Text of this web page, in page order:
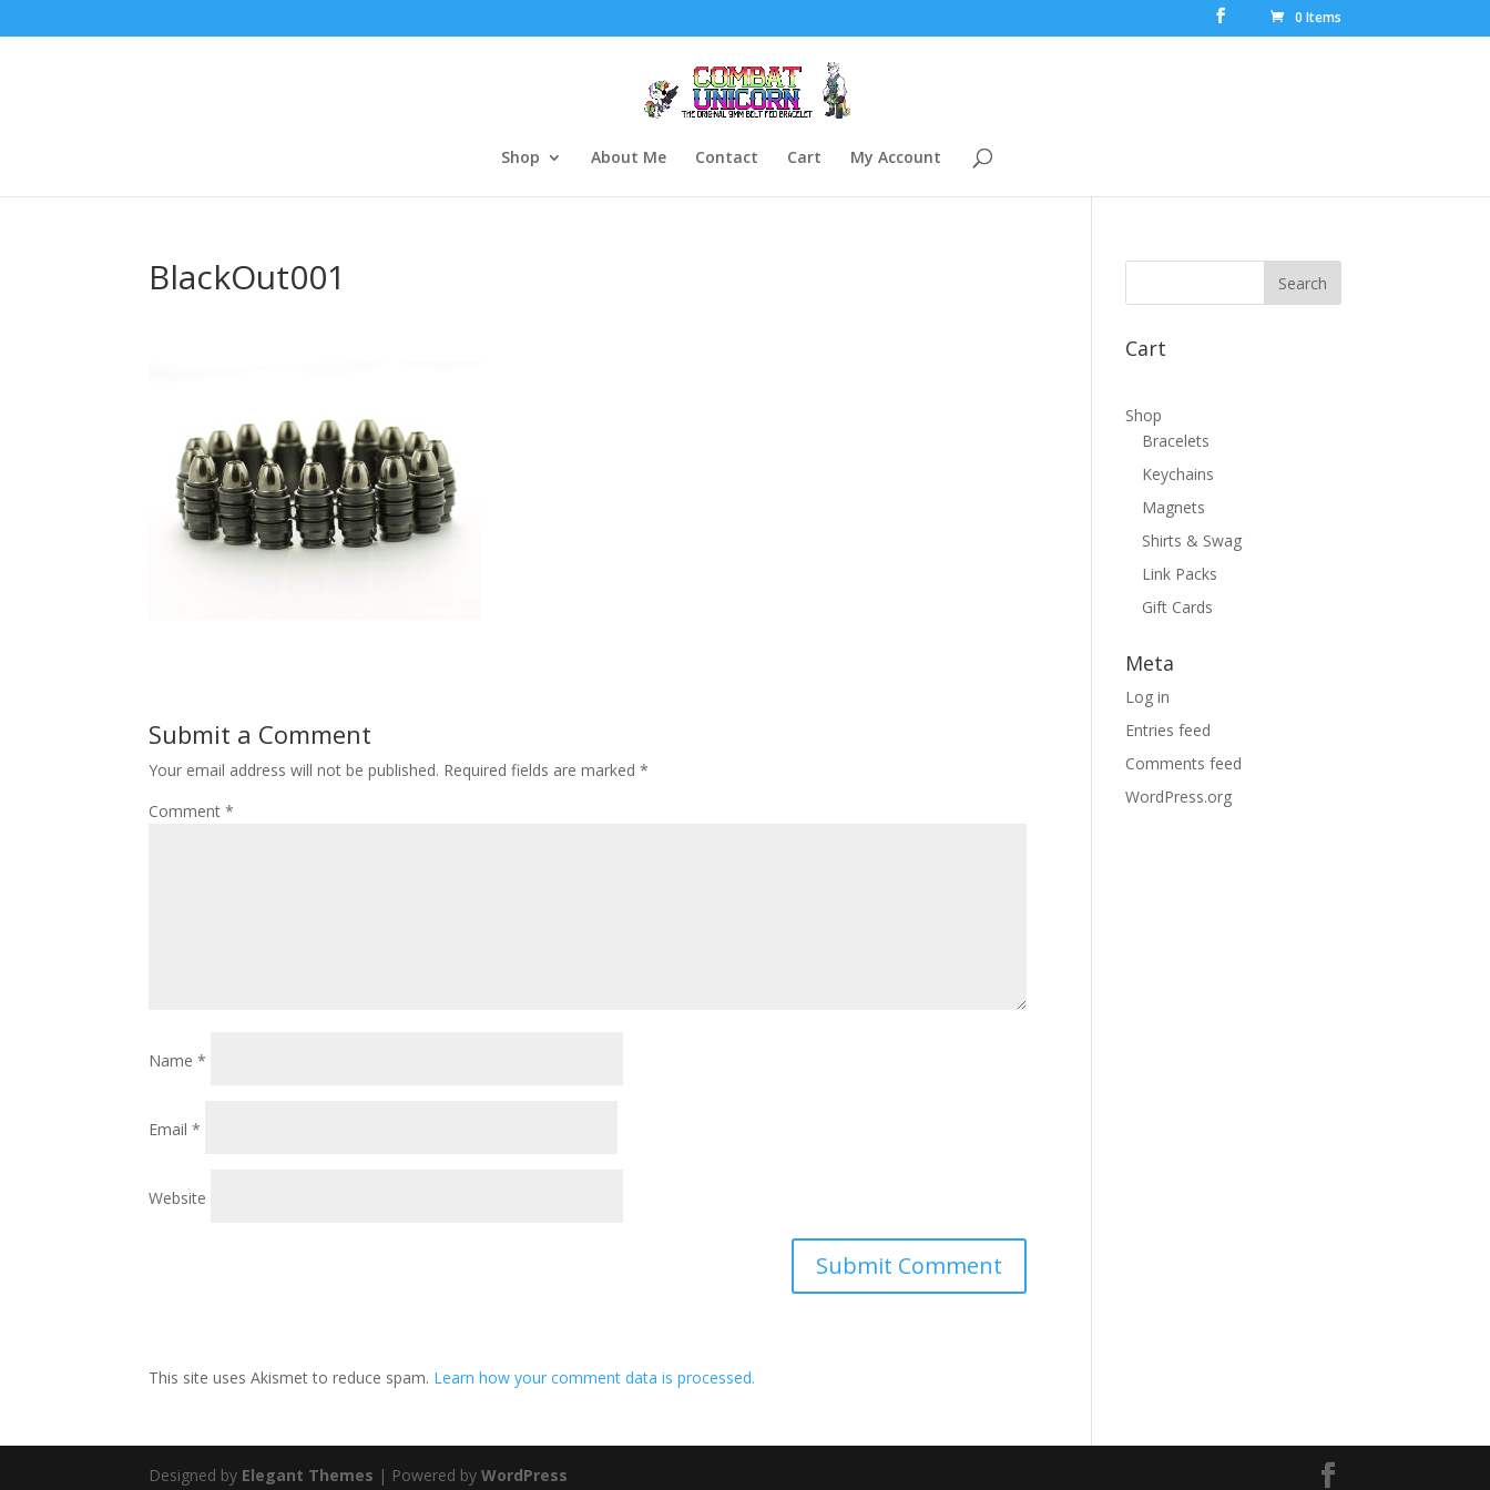
0 Items
Shop About Me Contact Cart My Account
BlackOut001
Submit a Comment
Your email address will not be published. Required fields are marked*
Comment*
Name*
Email*
Website
This site uses Akismet to reduce spam. Learn how your comment data is processed.
Cart
Shop
Bracelets
Keychains
Magnets
Shirts & Swag
Link Packs
Gift Cards
Meta
Log in
Entries feed
Comments feed
WordPress.org
Designed by Elegant Themes | Powered byWordPress